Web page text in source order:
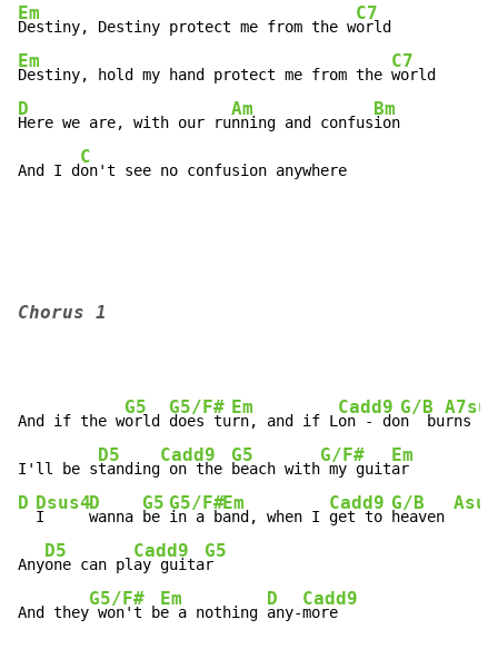
Em
Destiny, Destiny protect me from the w
C7
Em
Destiny, hold my hand protect me from the
C7
D
Here we are, with our ru
Am
nning and confus
Bm
ion
And I d
C
on't see no confusion anywhere
Chorus 1
And if the w
G5
orld
G5/F#
does tu
Em
rn, and if L
Cadd9
on - do
G/B
n  burns
I'll be s
D5
tanding
Cadd9
on the
G5
beach with
G/F#
my guit
Em
D Dsus4
I
D
wanna
G5
be
G5/F#
in a b
Em
and, when I
Cadd9
get to
G/B
heaven
Any
D5
one can pl
Cadd9
ay guita
G5
r
And they
G5/F#
won't b
Em
e a nothing
D
any-
Cadd9
more